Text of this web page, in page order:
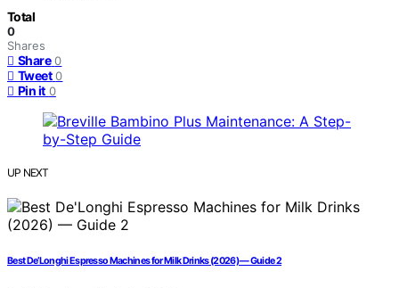
Total
0
Shares
Share 0
Tweet 0
Pin it 0
UP NEXT
Best De’Longhi Espresso Machines for Milk Drinks (2026) — Guide 2